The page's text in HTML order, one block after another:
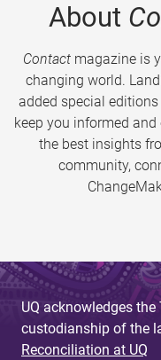
About
Contactmagazine is
changing world.
added special
keep you informed and
the best insights
community,
UQ acknowledges
custodianship of the
Reconciliation at UQ